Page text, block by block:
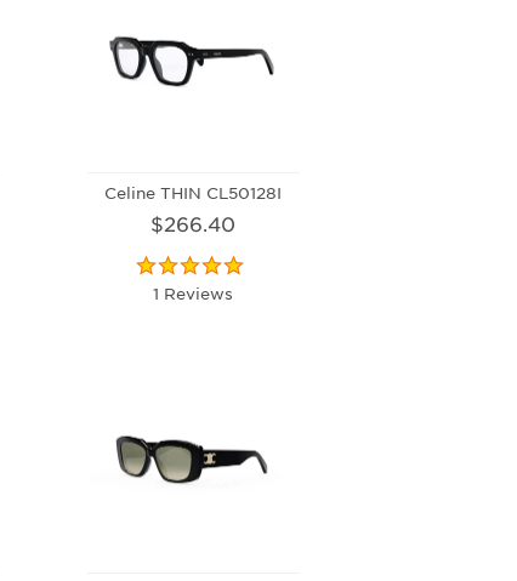
Celine THIN CL50128I
$266.40
1 Reviews